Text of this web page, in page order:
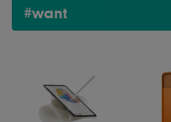
#want